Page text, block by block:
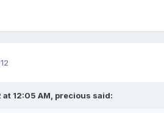
12:05 AM, precious said: